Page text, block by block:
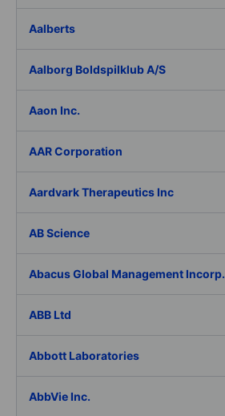
Aalberts
Aalborg Boldspilklub A/S
Aaon Inc.
AAR Corporation
Aardvark Therapeutics Inc
AB Science
Abacus Global Management Incorp.
ABB Ltd
Abbott Laboratories
AbbVie Inc.